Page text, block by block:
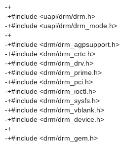
-+
-+#include <uapi/drm/drm.h>
-+#include <uapi/drm/drm_mode.h>
-+
-+#include <drm/drm_agpsupport.h>
-+#include <drm/drm_crtc.h>
-+#include <drm/drm_drv.h>
-+#include <drm/drm_prime.h>
-+#include <drm/drm_pci.h>
-+#include <drm/drm_ioctl.h>
-+#include <drm/drm_sysfs.h>
-+#include <drm/drm_vblank.h>
-+#include <drm/drm_device.h>
-+
-+#include <drm/drm_gem.h>